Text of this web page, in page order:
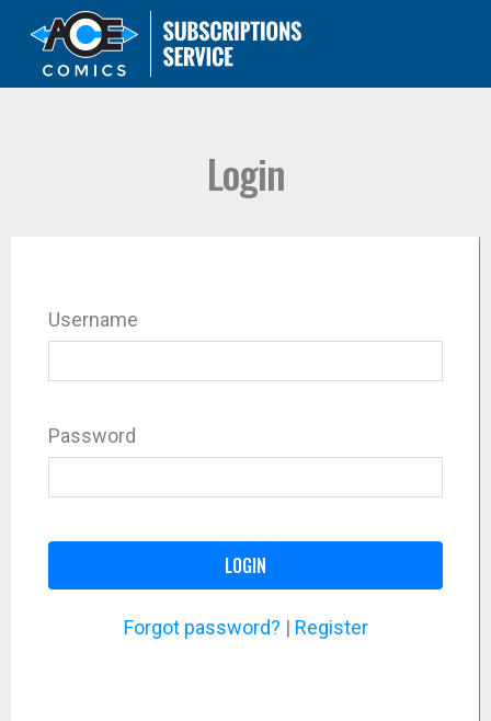
Login
Username
Password
LOGIN
Forgot password? | Register